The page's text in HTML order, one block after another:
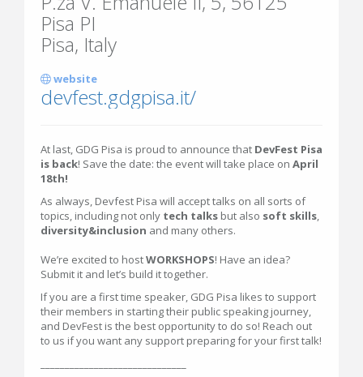
Pisa PI
Pisa, Italy
website
devfest.gdgpisa.it/
At last, GDG Pisa is proud to announce that DevFest Pisa
is back! Save the date: the event will take place on April
18th!
As always, Devfest Pisa will accept talks on all sorts of
topics, including not only tech talks but also soft skills
diversity&inclusion and many others.
We’re excited to hostWORKSHOPS! Have an idea?
Submit it and let’s build it together.
If you are a first time speaker, GDG Pisa likes to support
their members in starting their public speaking journey,
and DevFest is the best opportunity to do so! Reach out
to us if you want any support preparing for your first talk!